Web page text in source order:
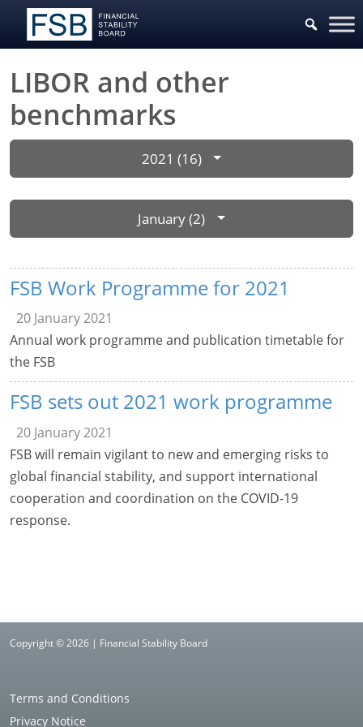
LIBOR and other
benchmarks
2021 (16)
January (2)
FSB Work Programme for 2021
20 January 2021
Annual work programme and publication timetable for
the FSB
FSB sets out 2021 work programme
20 January 2021
FSB will remain vigilant to new and emerging risks to
global financial stability, and support international
cooperation and coordination on the COVID-19
response.
Copyright © 2026 | Financial Stability Board
Terms and Conditions
Privacy Notice